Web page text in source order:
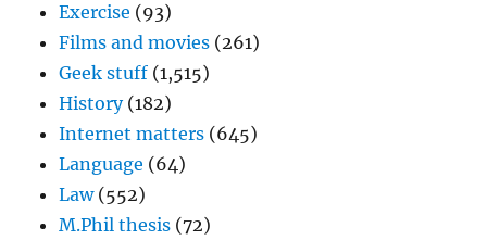
Exercise (93)
Films and movies (261)
Geek stuff (1,515)
History(182)
Internet matters (645)
Language (64)
Law(552)
M.Phil thesis (72)